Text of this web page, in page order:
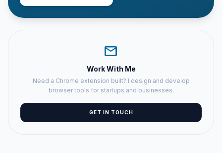
mail
Work With Me
Need a Chrome extension built? I design and develop
browser tools for startups and businesses.
GET IN TOUCH